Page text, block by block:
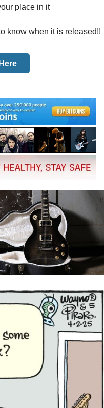
place in it
know when it is released!!​